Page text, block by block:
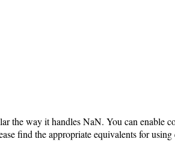
the way it handles NaN. You can enable
find the appropriate equivalents for